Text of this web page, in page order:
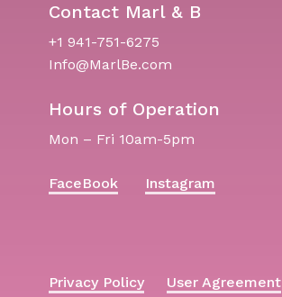
Contact Marl & B
+1 941-751-6275
Info@MarlBe.com
Hours of Operation
Mon – Fri 10am-5pm
FaceBook Instagram
Privacy Policy
User Agreement